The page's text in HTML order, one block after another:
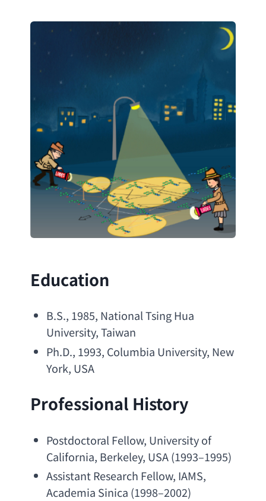
Education
B.S., 1985, National Tsing Hua
University, Taiwan
Ph.D., 1993, Columbia University, New
York, USA
Professional History
Postdoctoral Fellow, University of
California, Berkeley, USA (1993–1995)
Assistant Research Fellow
Academia Sinica (1998–2002)